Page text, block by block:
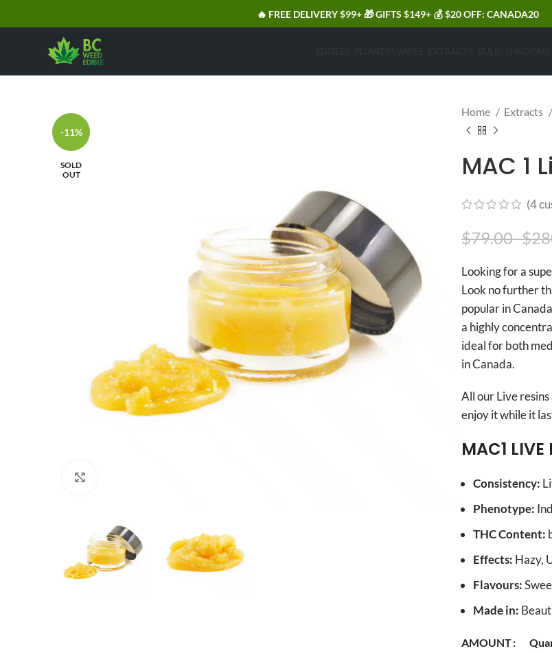
🔥 FREE DELIVERY $99+ 🎁 GIFTS $149+ 💰 $20 OFF: CANADA20
-11%
SOLD
OUT
Home Extracts
MAC 1
(4
$79.00–$
Looking for a
Look no further
popular in
a highly
ideal for both
in Canada.
All our Live resins
enjoy it while it
MAC1 LIVE
Consistency:
Phenotype:
THC Content:
Effects: Hazy,
Flavours:
Made in:
AMOUNT